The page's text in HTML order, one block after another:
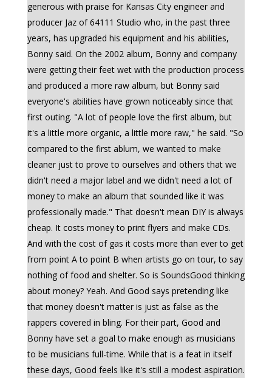
generous with praise for Kansas City engineer and
producer Jaz of 64111 Studio who, in the past three
years, has upgraded his equipment and his abilities,
Bonny said. On the 2002 album, Bonny and company
were getting their feet wet with the production process
and produced a more raw album, but Bonny said
everyone's abilities have grown noticeably since that
first outing. "A lot of people love the first album, but
it's a little more organic, a little more raw," he said. "So
compared to the first ablum, we wanted to make
cleaner just to prove to ourselves and others that we
didn't need a major label and we didn't need a lot of
money to make an album that sounded like it was
professionally made." That doesn't mean DIY is always
cheap. It costs money to print flyers and make CDs.
And with the cost of gas it costs more than ever to get
from point A to point B when artists go on tour, to say
nothing of food and shelter. So is SoundsGood thinking
about money? Yeah. And Good says pretending like
that money doesn't matter is just as false as the
rappers covered in bling. For their part, Good and
Bonny have set a goal to make enough as musicians
to be musicians full-time. While that is a feat in itself
these days, Good feels like it's still a modest aspiration.